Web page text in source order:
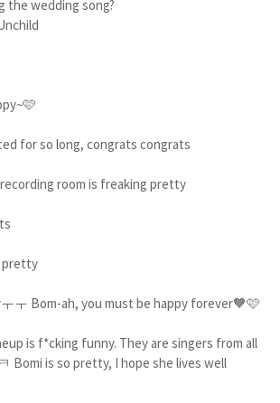
the wedding song?
for so long, congrats congrats
room is freaking pretty
pretty
ㅜ Bom-ah, you must be happy forever🧡🩷
is f*cking funny. They are singers from all
Bomi is so pretty, I hope she lives well